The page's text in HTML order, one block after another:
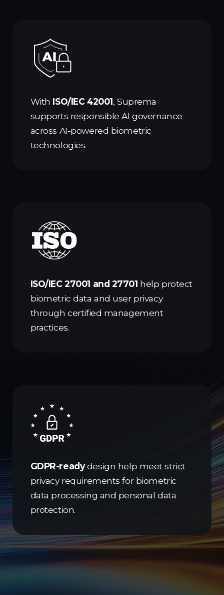
With ISO/IEC 42001, Suprema
supports responsible AI governance
across AI-powered biometric
technologies.
ISO/IEC 27001 and 27701 help protect
biometric data and user privacy
through certified management
practices.
GDPR-readydesign help meet strict
privacy requirements for biometric
data processing and personal data
protection.